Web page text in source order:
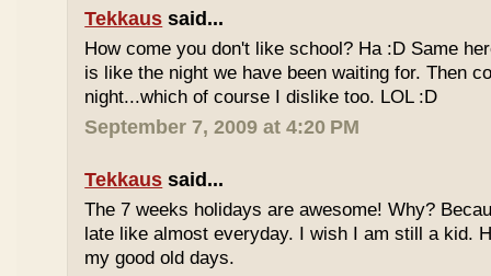
Tekkaus said...
How come you don't like school? Ha :D Same
is like the night we have been waiting for. Then
night...which of course I dislike too. LOL :D
September 7, 2009 at 4:20 PM
Tekkaus said...
The 7 weeks holidays are awesome! Why?
late like almost everyday. I wish I am still a kid.
my good old days.